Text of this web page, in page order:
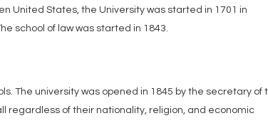
United States, the University was started in 1701 in
school of law was started in 1843.
The university was opened in 1845 by the secretary of
regardless of their nationality, religion, and economic